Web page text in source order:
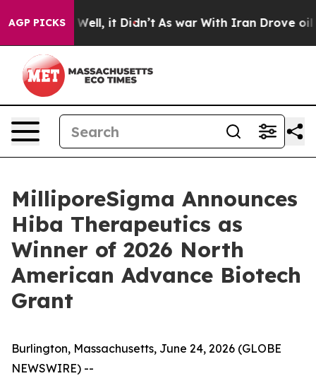
AGP PICKS
40%. Well, it Didn’t As war With Iran Drove oil
MilliporeSigma Announces
Hiba Therapeutics as
Winner of 2026 North
American Advance Biotech
Grant
Burlington, Massachusetts, June 24, 2026 (GLOBE
NEWSWIRE) --